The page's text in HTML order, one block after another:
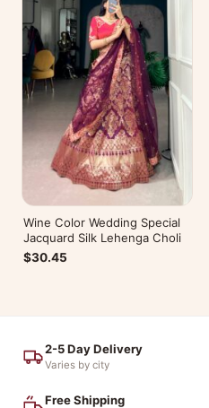
Wine Color Wedding Special
Jacquard Silk Lehenga Choli
$30.45
2-5 Day Delivery
Varies by city
Free Shipping